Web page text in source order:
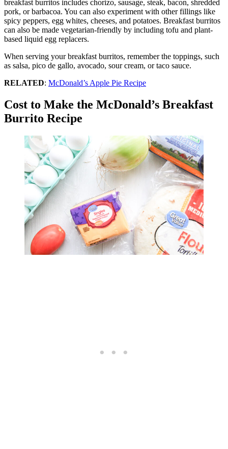
breakfast burritos includes chorizo, sausage, steak, bacon, shredded
pork, or barbacoa. You can also experiment with other fillings like
spicy peppers, egg whites, cheeses, and potatoes. Breakfast burritos
can also be made vegetarian-friendly by including tofu and plant-
based liquid egg replacers.
When serving your breakfast burritos, remember the toppings, such
as salsa, pico de gallo, avocado, sour cream, or taco sauce.
RELATED: McDonald’s Apple Pie Recipe
Cost to Make the McDonald’s Breakfast
Burrito Recipe